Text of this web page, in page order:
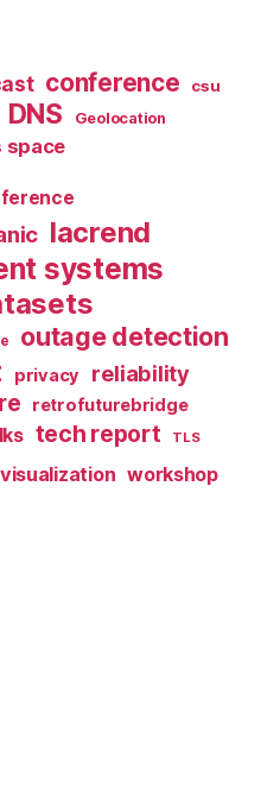
conference csu
DNS Geolocation
space
lacrend
systems
outage detection
privacy reliability
retrofuturebridge
tech report TLS
visualization workshop